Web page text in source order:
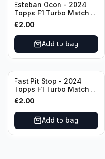
Esteban Ocon - 2024
Topps F1 Turbo Match
Attax Winners' Circle
#138
€2.00
Add to bag
Fast Pit Stop - 2024
Topps F1 Turbo Match
Attax Strategy #1
€2.00
Add to bag